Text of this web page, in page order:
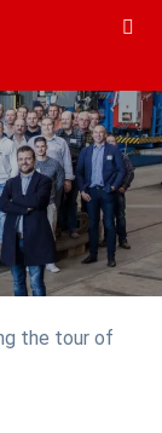
the tour of